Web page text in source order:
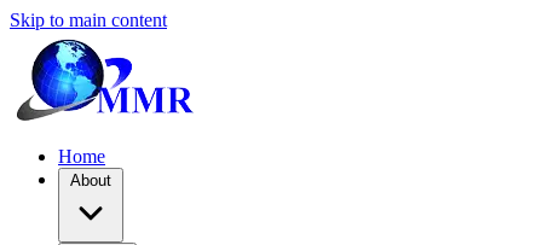
Skip to main content
Home
About